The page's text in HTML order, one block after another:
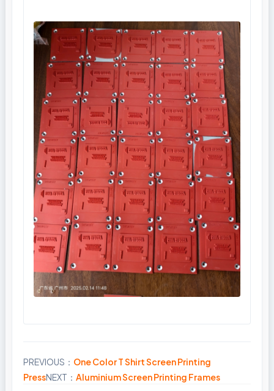
PREVIOUS： One Color T Shirt Screen Printing
PressNEXT： Aluminium Screen Printing Frames